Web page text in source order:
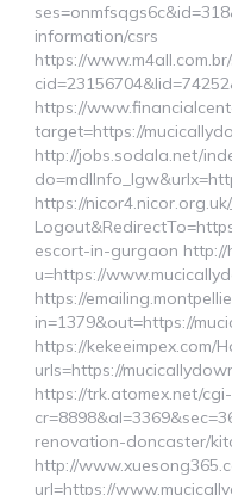
information/csrs
https://
https://
target=https://
http://jobs.sodala.net/
https://
escort-in-gurgaon http://
u=https://
https://
in=1379&out=https://
https://kekeeimpex.com/
urls=https://
https://trk.atomex.net/
renovation-doncaster/
http://
url=https://